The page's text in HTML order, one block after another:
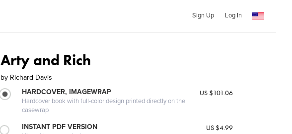
Sign Up Log In
Arty and Rich
by Richard Davis
HARDCOVER, IMAGEWRAP
Hardcover book with full-color design printed directly on the
casewrap
US $101.06
INSTANT PDF VERSION US $4.99